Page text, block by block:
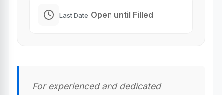
Last Date Open until Filled
For experienced and dedicated